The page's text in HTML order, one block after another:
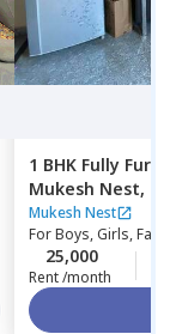
1 BHK Fully
Mukesh Nest,
Mukesh Nest
ForBoys, Girls,
25,000
Rent /month